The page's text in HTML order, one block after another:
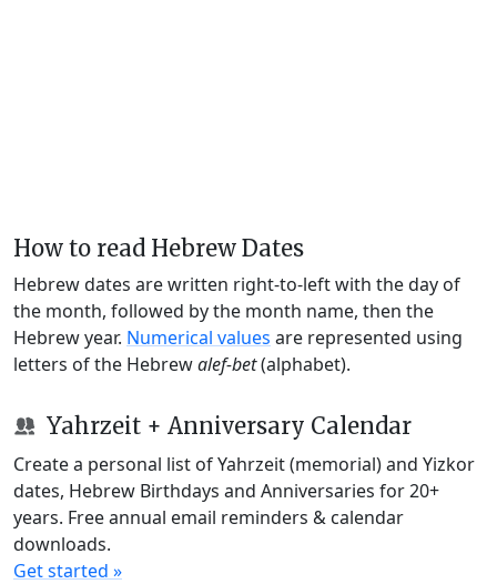
How to read Hebrew Dates
Hebrew dates are written right-to-left with the day of
the month, followed by the month name, then the
Hebrew year. Numerical values are represented using
letters of the Hebrewalef-bet(alphabet).
Yahrzeit + Anniversary Calendar
Create a personal list of Yahrzeit (memorial) and Yizkor
dates, Hebrew Birthdays and Anniversaries for 20+
years. Free annual email reminders & calendar
downloads.
Get started »